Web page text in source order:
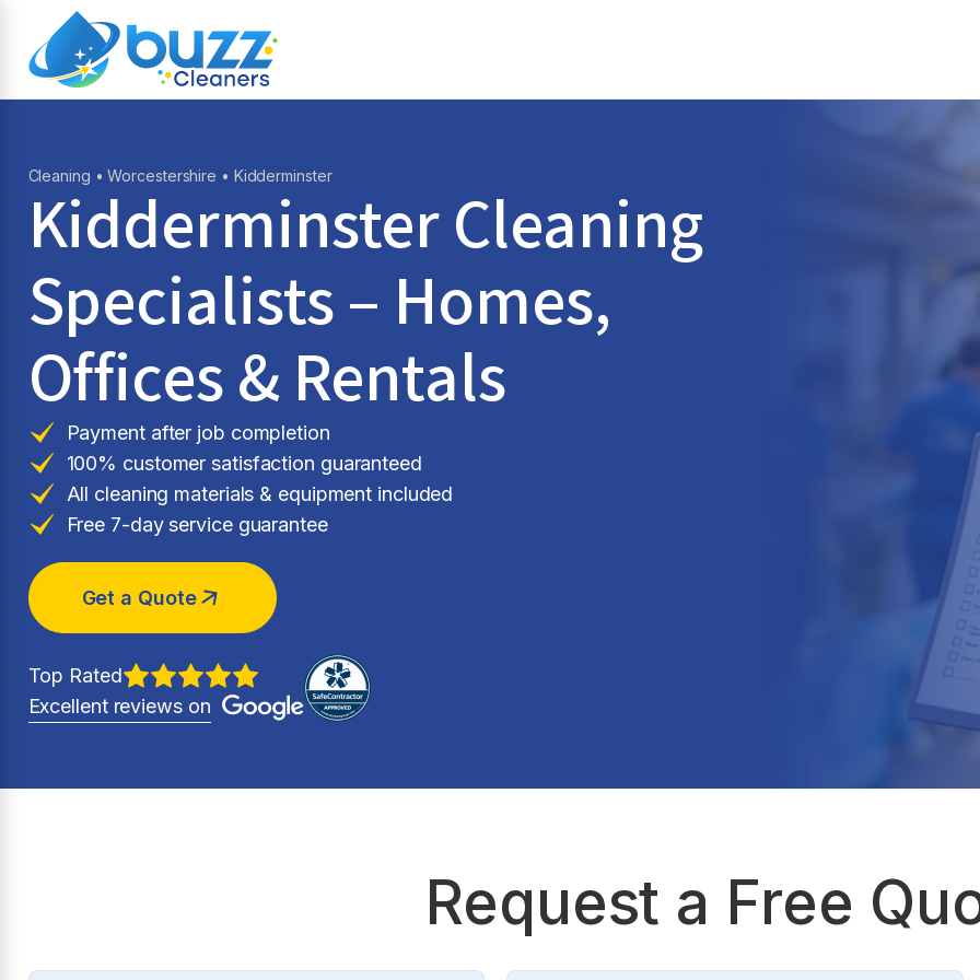
Cleaning •Worcestershire • Kidderminster
Kidderminster Cleaning
Specialists – Homes,
Offices & Rentals
Payment after job completion
100% customer satisfaction guaranteed
All cleaning materials & equipment included
Free 7-day service guarantee
Get a Quote
Top Rated
Excellent reviews on
Request a Free